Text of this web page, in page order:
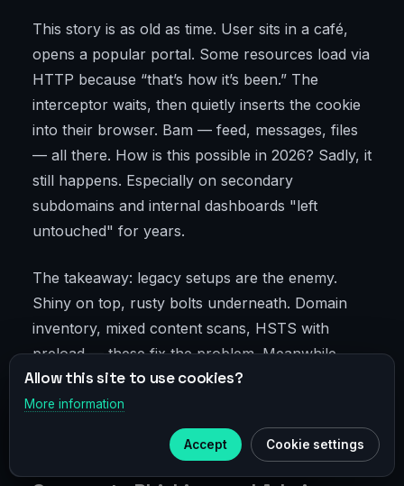
This story is as old as time. User sits in a café,
opens a popular portal. Some resources load via
HTTP because “that’s how it’s been.” The
interceptor waits, then quietly inserts the cookie
into their browser. Bam — feed, messages, files
— all there. How is this possible in 2026? Sadly, it
still happens. Especially on secondary
subdomains and internal dashboards "left
untouched" for years.
The takeaway: legacy setups are the enemy.
Shiny on top, rusty bolts underneath. Domain
inventory, mixed content scans, HSTS with
preload — these fix the problem. Meanwhile,
VPN in public networks acts like a seatbelt: it
doesn’t guarantee you won’t crash, but reduces
the chance of serious injury.
Telegram
Telegram
Allow this site to use cookies?
More information
Accept Cookie settings